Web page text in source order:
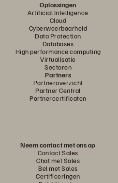
Oplossingen
Artificial Intelligence
Cloud
Cyberweerbaarheid
Data Protection
Databases
High performance computing
Virtualisatie
Sectoren
Partners
Partneroverzicht
Partner Central
Partnercertificaten
Neem contact met ons op
Contact Sales
Chat met Sales
Bel met Sales
Certificeringen